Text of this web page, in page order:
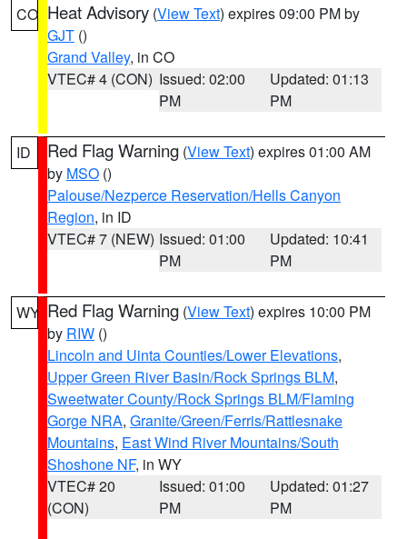
CO Heat Advisory (View Text) expires 09:00 PM by
GJT ()
Grand Valley, in CO
VTEC# 4 (CON) Issued: 02:00
PM
Updated: 01:13
PM
ID Red Flag Warning (View Text) expires 01:00 AM
by MSO ()
Palouse/Nezperce Reservation/Hells Canyon
Region, in ID
VTEC# 7 (NEW) Issued: 01:00
PM
Updated: 10:41
PM
WY Red Flag Warning (View Text) expires 10:00 PM
by RIW ()
Lincoln and Uinta Counties/Lower Elevations,
Upper Green River Basin/Rock Springs BLM,
Sweetwater County/Rock Springs BLM/Flaming
Gorge NRA, Granite/Green/Ferris/Rattlesnake
Mountains, East Wind River Mountains/South
Shoshone NF, in WY
VTEC# 20
(CON)
Issued: 01:00
PM
Updated: 01:27
PM